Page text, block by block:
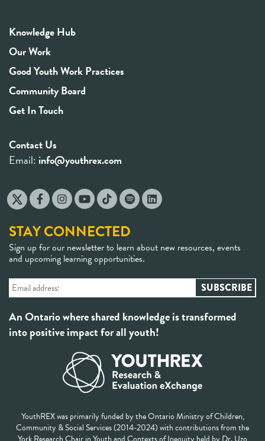
Knowledge Hub
Our Work
Good Youth Work Practices
Community Board
Get In Touch
Contact Us
Email: info@youthrex.com
STAY CONNECTED
Sign up for our newsletter to learn about new resources, events
and upcoming learning opportunities.
An Ontario where shared knowledge is transformed
into positive impact for all youth!
YouthREX was primarily funded by the Ontario Ministry of Children,
Community & Social Services (2014-2024) with contributions from the